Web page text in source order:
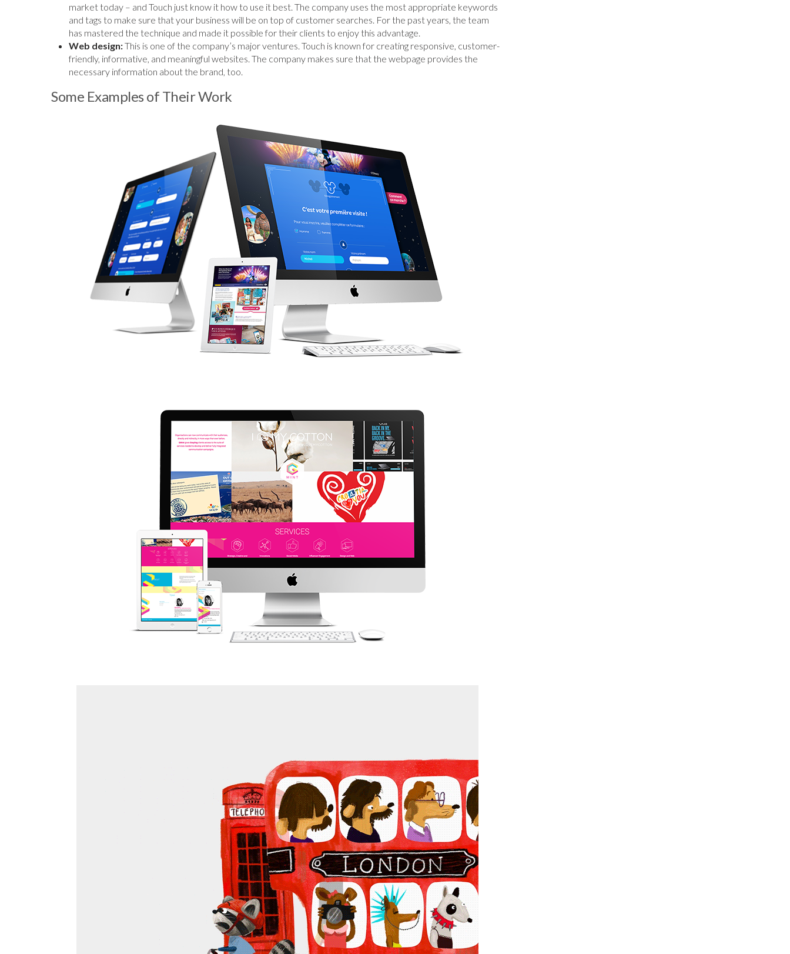
market today – and Touch just know it how to use it best. The company uses the most appropriate keywords
and tags to make sure that your business will be on top of customer searches. For the past years, the team
has mastered the technique and made it possible for their clients to enjoy this advantage.
Web design:This is one of the company’s major ventures. Touch is known for creating responsive, customer-
friendly, informative, and meaningful websites. The company makes sure that the webpage provides the
necessary information about the brand, too.
Some Examples of Their Work